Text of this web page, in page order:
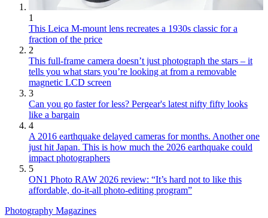
1
This Leica M-mount lens recreates a 1930s classic for a
fraction of the price
2
This full-frame camera doesn’t just photograph the stars – it
tells you what stars you’re looking at from a removable
magnetic LCD screen
3
Can you go faster for less? Pergear's latest nifty fifty looks
like a bargain
4
A 2016 earthquake delayed cameras for months. Another one
just hit Japan. This is how much the 2026 earthquake could
impact photographers
5
ON1 Photo RAW 2026 review: “It’s hard not to like this
affordable, do-it-all photo-editing program”
Photography Magazines